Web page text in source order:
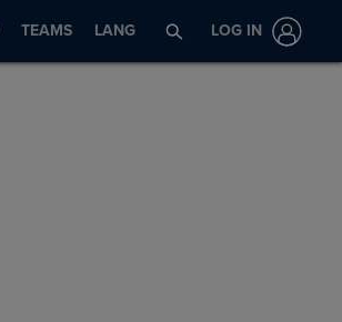
TEAMS LANG LOG IN